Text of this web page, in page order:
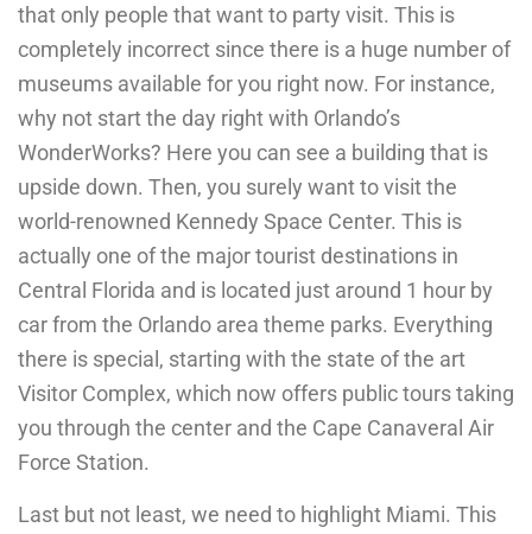
that only people that want to party visit. This is
completely incorrect since there is a huge number of
museums available for you right now. For instance,
why not start the day right with Orlando’s
WonderWorks? Here you can see a building that is
upside down. Then, you surely want to visit the
world-renowned Kennedy Space Center. This is
actually one of the major tourist destinations in
Central Florida and is located just around 1 hour by
car from the Orlando area theme parks. Everything
there is special, starting with the state of the art
Visitor Complex, which now offers public tours taking
you through the center and the Cape Canaveral Air
Force Station.
Last but not least, we need to highlight Miami. This